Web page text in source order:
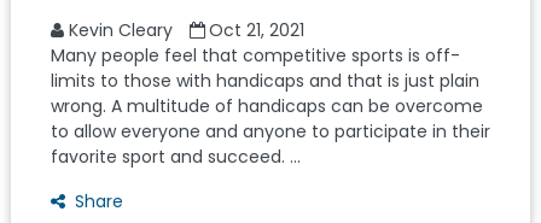
Kevin Cleary
Oct 21, 2021
Many people feel that competitive sports is off-
limits to those with handicaps and that is just plain
wrong. A multitude of handicaps can be overcome
to allow everyone and anyone to participate in their
favorite sport and succeed. ...
Share